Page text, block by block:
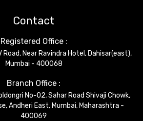
Contact
Registered Office :
Road, Near Ravindra Hotel, Dahisar(east),
Mumbai - 400068
Branch Office :
No-02, Sahar Road Shivaji Chowk,
Andheri East, Mumbai, Maharashtra -
400069